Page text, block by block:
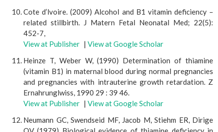
Cote d’lvoire. (2009) Alcohol and B1 vitamin deficiency –
related stillbirth. J Matern Fetal Neonatal Med; 22(5):
452-7,
View at Publisher | View at Google Scholar
Heinze T, Weber W, (1990) Determination of thiamine
(vitamin B1) in maternal blood during normal pregnancies
and pregnancies with intrauterine growth retardation. Z
Ernahrunglwiss, 1990 29 : 39 46.
View at Publisher | View at Google Scholar
Neumann GC, Swendseid MF, Jacob M, Stiehm ER, Dirige